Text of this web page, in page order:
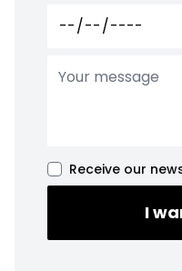
Receive our
I